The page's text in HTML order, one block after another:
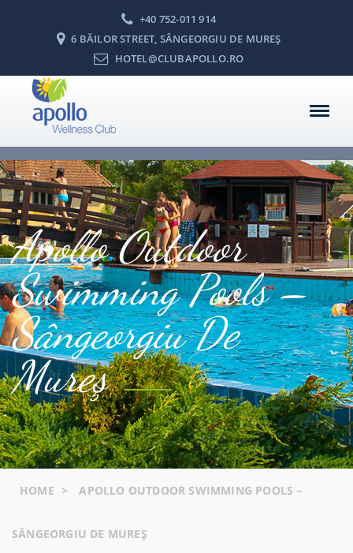
+40 752-011 914
6 BĂILOR STREET, SÂNGEORGIU DE MUREŞ
HOTEL@CLUBAPOLLO.RO
Apollo Outdoor
Swimming Pools –
Sângeorgiu De
Mureş
HOME > APOLLO OUTDOOR SWIMMING POOLS –
SÂNGEORGIU DE MUREŞ